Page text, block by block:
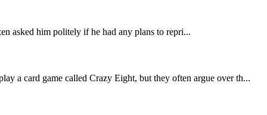
asked him politely if he had any plans to repri...
a card game called Crazy Eight, but they often argue over th...